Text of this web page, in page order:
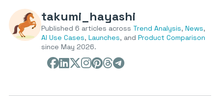
takumi_hayashi
Published 6 articles across Trend Analysis, News,
AI Use Cases, Launches, and Product Comparison
since May 2026.